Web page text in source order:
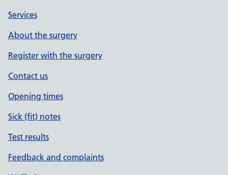
Services
About the surgery
Register with the surgery
Contact us
Opening times
Sick (fit) notes
Test results
Feedback and complaints